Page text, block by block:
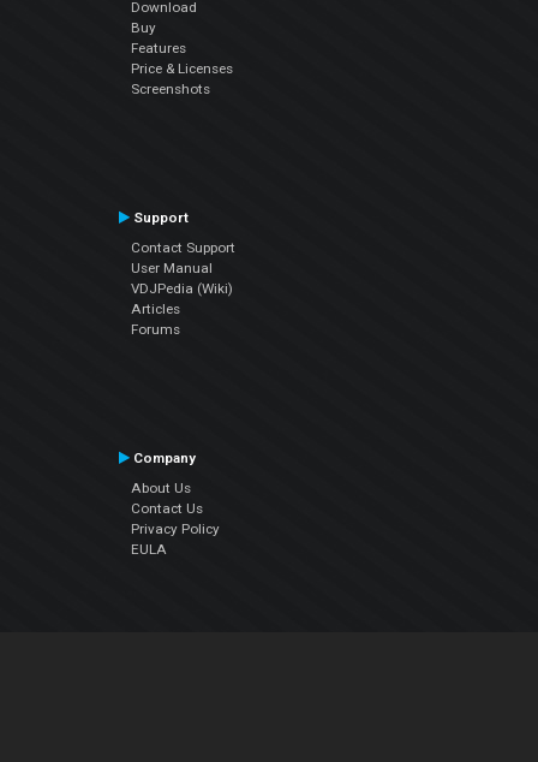
Download
Buy
Features
Price & Licenses
Screenshots
Support
Contact Support
User Manual
VDJPedia (Wiki)
Articles
Forums
Company
About Us
Contact Us
Privacy Policy
EULA